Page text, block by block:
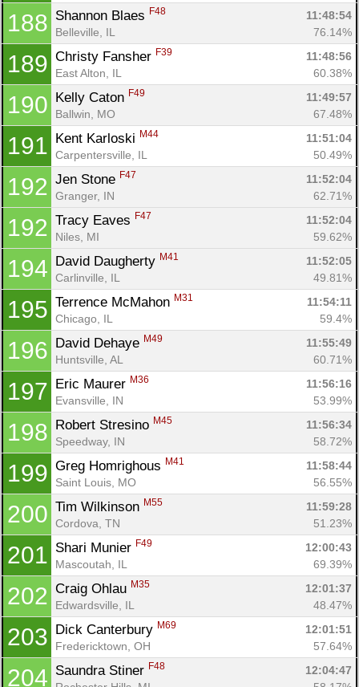
188 Shannon Blaes F48
11:48:54
Belleville, IL
76.14%
189 Christy Fansher F39
11:48:56
East Alton, IL
60.38%
190 Kelly Caton F49
11:49:57
Ballwin, MO
67.48%
191 Kent Karloski M44
11:51:04
Carpentersville, IL
50.49%
192 Jen Stone F47
11:52:04
Granger, IN
62.71%
192 Tracy Eaves F47
11:52:04
Niles, MI
59.62%
194 David Daugherty M41
11:52:05
Carlinville, IL
49.81%
195 Terrence McMahon M31
11:54:11
Chicago, IL
59.4%
196 David Dehaye M49
11:55:49
Huntsville, AL
60.71%
197 Eric Maurer M36
11:56:16
Evansville, IN
53.99%
198 Robert Stresino M45
11:56:34
Speedway, IN
58.72%
199 Greg Homrighous M41
11:58:44
Saint Louis, MO
56.55%
200 Tim Wilkinson M55
11:59:28
Cordova, TN
51.23%
201 Shari Munier F49
12:00:43
Mascoutah, IL
69.39%
202 Craig Ohlau M35
12:01:37
Edwardsville, IL
48.47%
203 Dick Canterbury M69
12:01:51
Fredericktown, OH
57.64%
204 Saundra Stiner F48
12:04:47